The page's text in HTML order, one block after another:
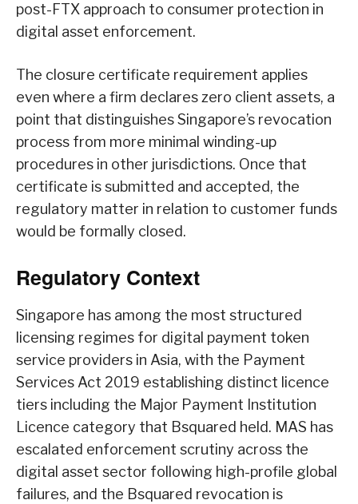
post-FTX approach to consumer protection in
digital asset enforcement.
The closure certificate requirement applies
even where a firm declares zero client assets, a
point that distinguishes Singapore’s revocation
process from more minimal winding-up
procedures in other jurisdictions. Once that
certificate is submitted and accepted, the
regulatory matter in relation to customer funds
would be formally closed.
Regulatory Context
Singapore has among the most structured
licensing regimes for digital payment token
service providers in Asia, with the Payment
Services Act 2019 establishing distinct licence
tiers including the Major Payment Institution
Licence category that Bsquared held. MAS has
escalated enforcement scrutiny across the
digital asset sector following high-profile global
failures, and the Bsquared revocation is